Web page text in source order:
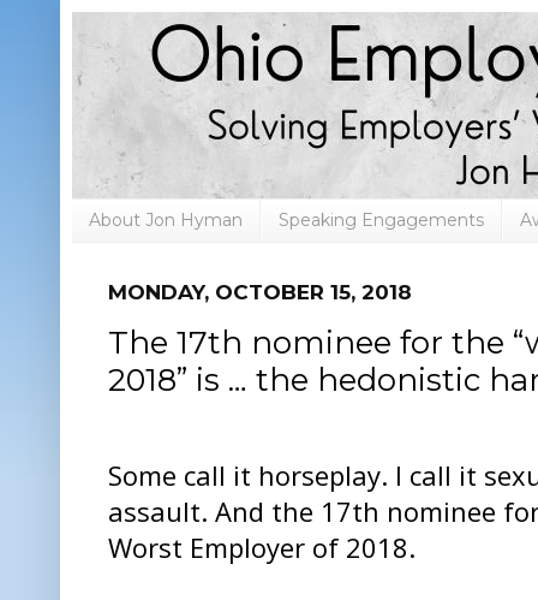
About Jon Hyman Speaking Engagements
MONDAY, OCTOBER 15, 2018
The 17th nominee for the
2018” is … the hedonistic
Some call it horseplay. I call it
assault. And the 17th nominee
Worst Employer of 2018.